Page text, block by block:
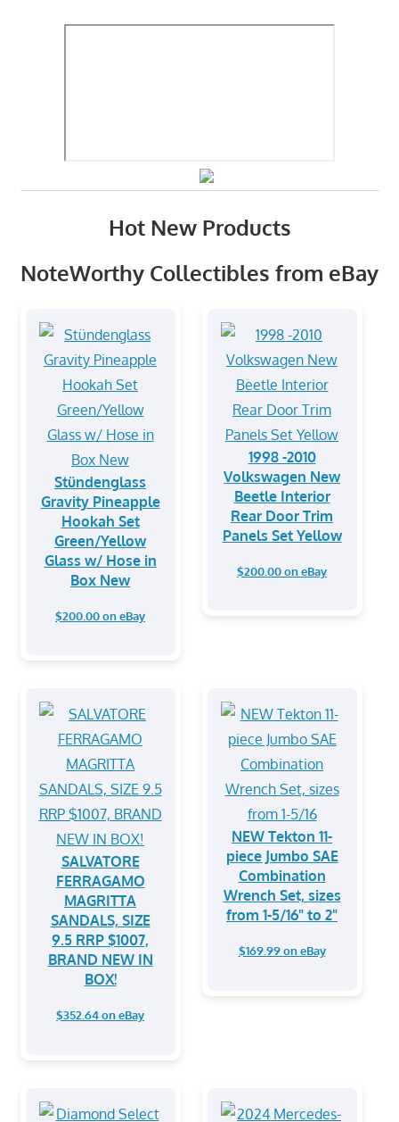
Hot New Products
NoteWorthy Collectibles from eBay
Stündenglass
Gravity Pineapple
Hookah Set
Green/Yellow
Glass w/ Hose in
Box New
$200.00 on eBay
1998 -2010
Volkswagen New
Beetle Interior
Rear Door Trim
Panels Set Yellow
$200.00 on eBay
SALVATORE
FERRAGAMO
MAGRITTA
SANDALS, SIZE
9.5 RRP $1007,
BRAND NEW IN
BOX!
$352.64 on eBay
NEW Tekton 11-
piece Jumbo SAE
Combination
Wrench Set, sizes
from 1-5/16" to 2"
$169.99 on eBay